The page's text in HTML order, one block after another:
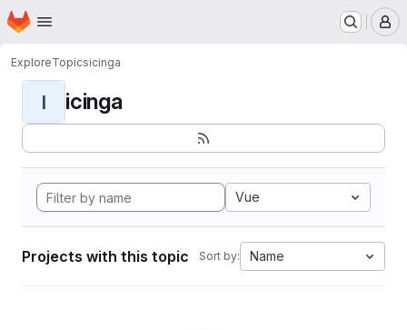
Skip to main content
Homepage
ExploreTopicsicinga
I icinga
Vue
Projects with this topic Sort by: Name